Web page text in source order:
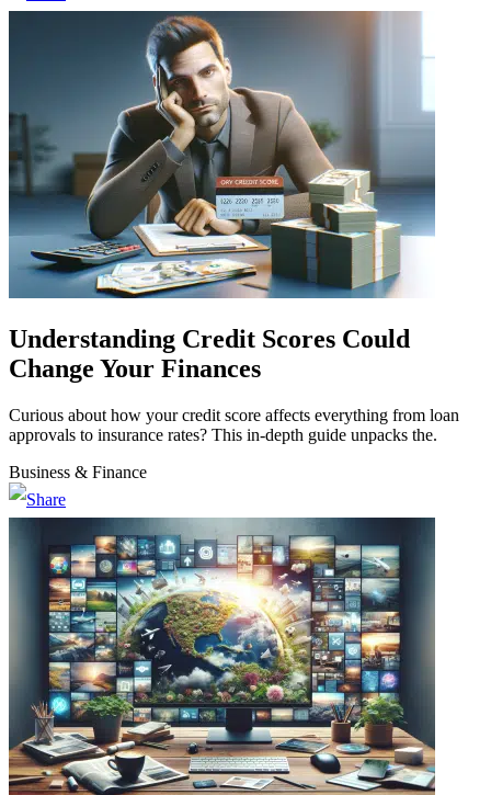
Understanding Credit Scores Could
Change Your Finances
Curious about how your credit score affects everything from loan
approvals to insurance rates? This in-depth guide unpacks the.
Business & Finance